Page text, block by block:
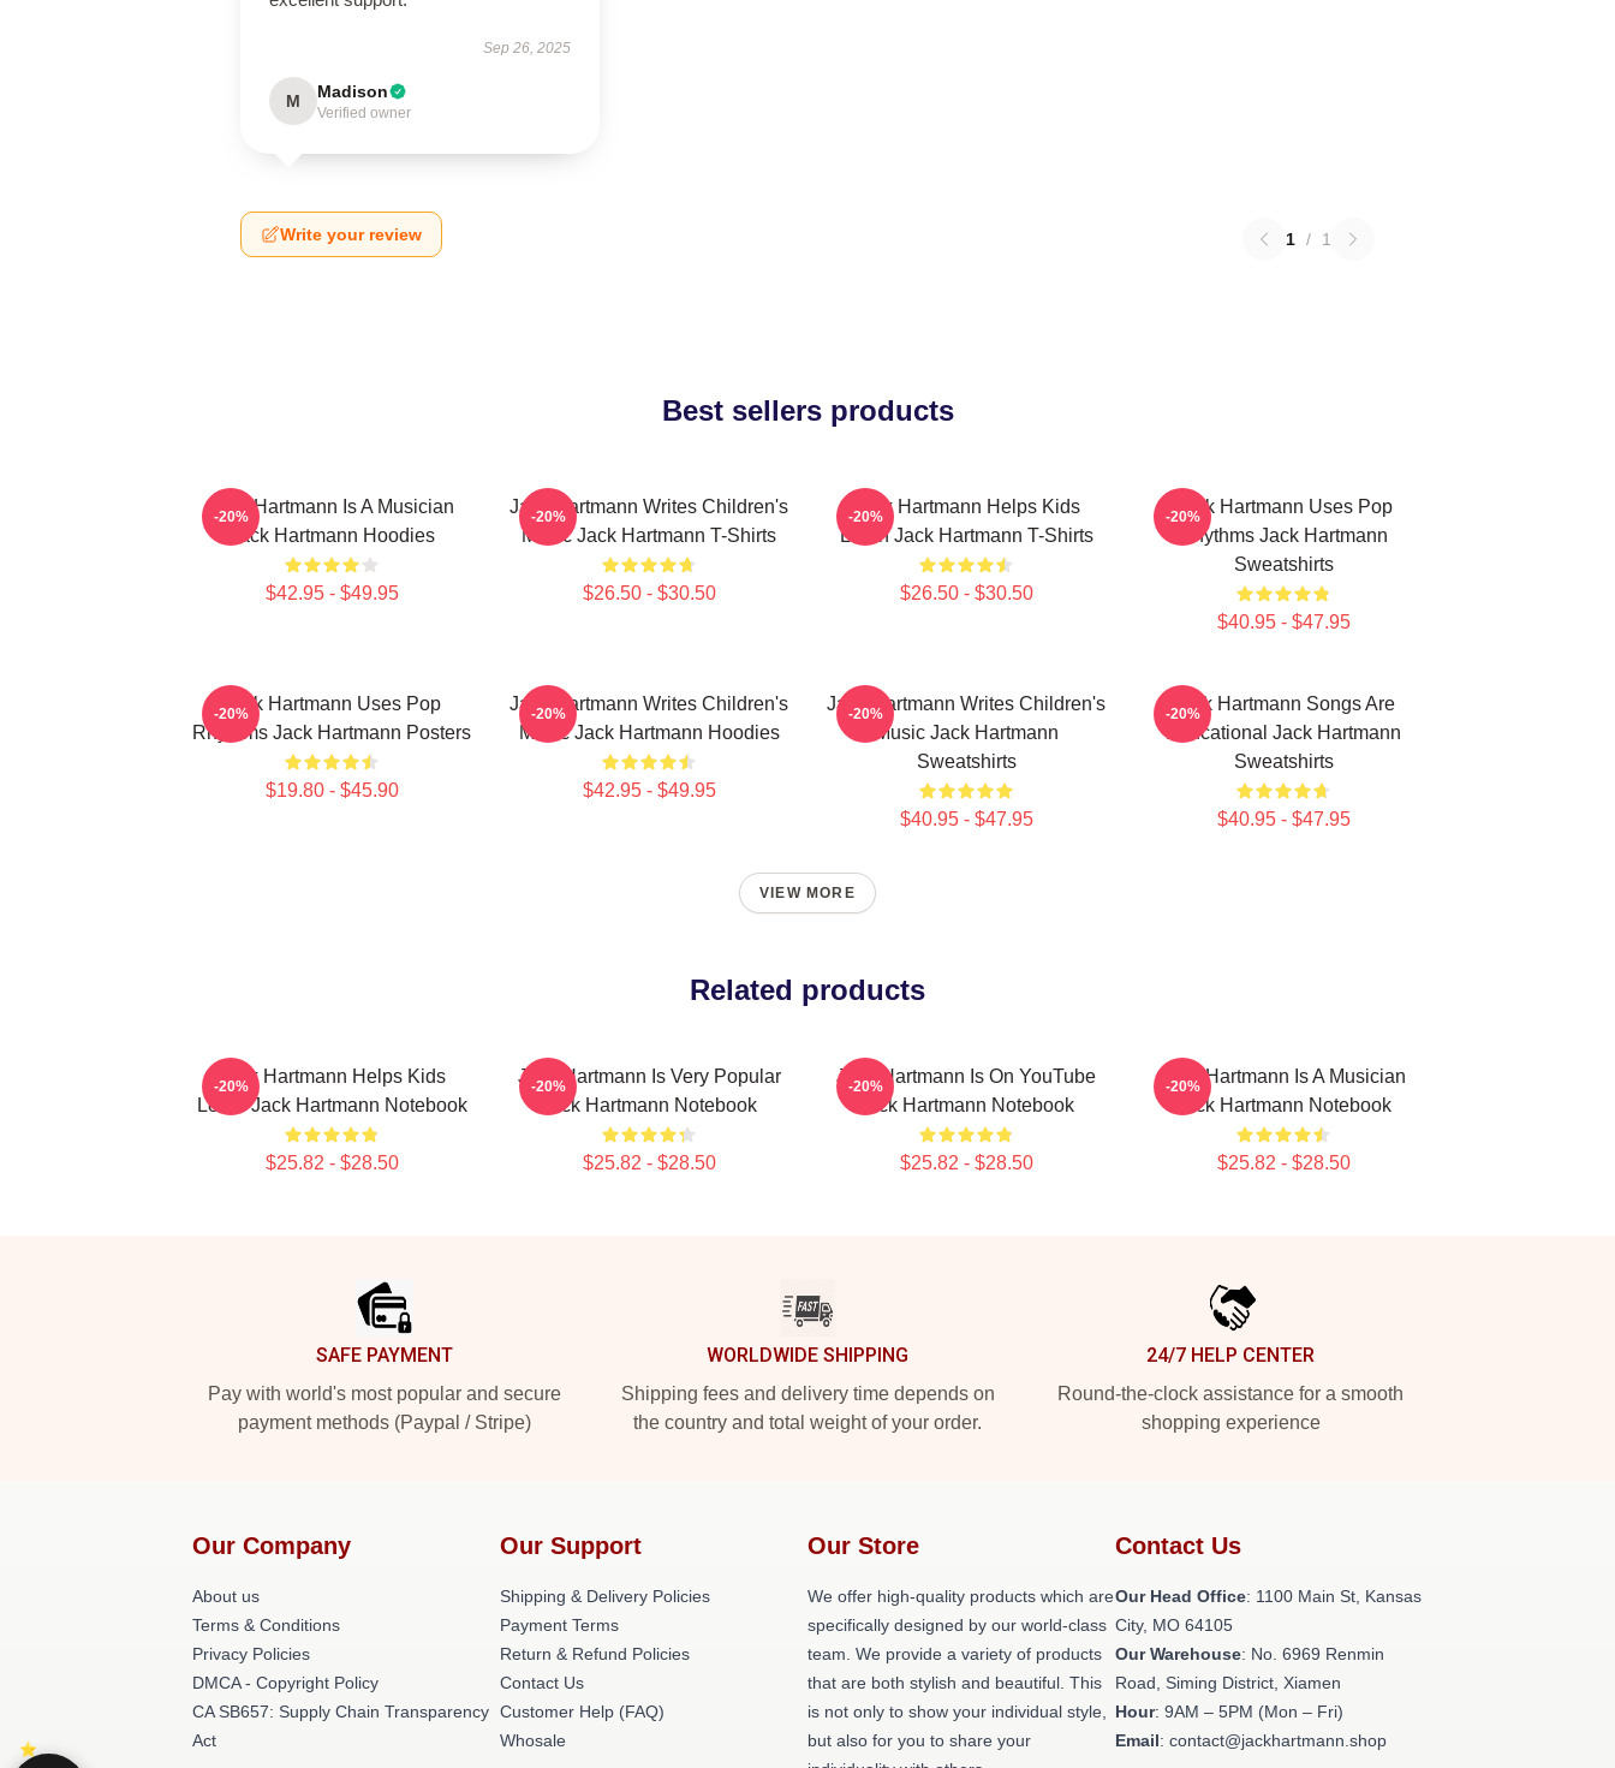
Sep 26, 2025
M Madison
Verified owner
Write your review 1 / 1
Best sellers products
Jack Hartmann Is A Musician
Jack Hartmann Hoodies
$42.95 - $49.95
-20%
Jack Hartmann Writes Children's
Music Jack Hartmann T-Shirts
$26.50 - $30.50
-20%
Jack Hartmann Helps Kids
Learn Jack Hartmann T-Shirts
$26.50 - $30.50
-20%
Jack Hartmann Uses Pop
Rhythms Jack Hartmann
Sweatshirts
$40.95 - $47.95
-20%
Jack Hartmann Uses Pop
Rhythms Jack Hartmann Posters
$19.80 - $45.90
-20%
Jack Hartmann Writes Children's
Music Jack Hartmann Hoodies
$42.95 - $49.95
-20%
Jack Hartmann Writes Children's
Music Jack Hartmann
Sweatshirts
$40.95 - $47.95
-20%
Jack Hartmann Songs Are
Educational Jack Hartmann
Sweatshirts
$40.95 - $47.95
-20%
VIEW MORE
Related products
Jack Hartmann Helps Kids
Learn Jack Hartmann Notebook
$25.82 - $28.50
-20%
Jack Hartmann Is Very Popular
Jack Hartmann Notebook
$25.82 - $28.50
-20%
Jack Hartmann Is On YouTube
Jack Hartmann Notebook
$25.82 - $28.50
-20%
Jack Hartmann Is A Musician
Jack Hartmann Notebook
$25.82 - $28.50
-20%
SAFE PAYMENT
Pay with world's most popular and secure
payment methods (Paypal / Stripe)
WORLDWIDE SHIPPING
Shipping fees and delivery time depends on
the country and total weight of your order.
24/7 HELP CENTER
Round-the-clock assistance for a smooth
shopping experience
Our Company
About us
Terms & Conditions
Privacy Policies
DMCA - Copyright Policy
CA SB657: Supply Chain Transparency
Act
Our Support
Shipping & Delivery Policies
Payment Terms
Return & Refund Policies
Contact Us
Customer Help (FAQ)
Whosale
Our Store
We offer high-quality products which are
specifically designed by our world-class
team. We provide a variety of products
that are both stylish and beautiful. This
is not only to show your individual style,
but also for you to share your
Contact Us
Our Head Office: 1100 Main St, Kansas
City, MO 64105
Our Warehouse: No. 6969 Renmin
Road, Siming District, Xiamen
Hour: 9AM – 5PM (Mon – Fri)
Email: contact@jackhartmann.shop